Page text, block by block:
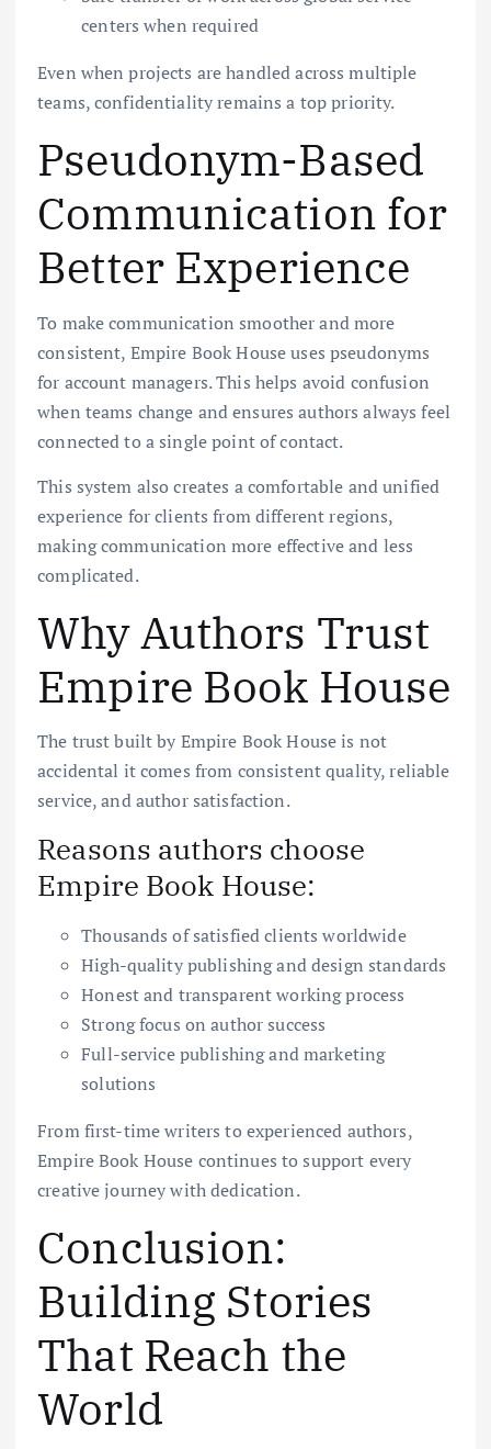
centers when required
Even when projects are handled across multiple
teams, confidentiality remains a top priority.
Pseudonym-Based
Communication for
Better Experience
To make communication smoother and more
consistent, Empire Book House uses pseudonyms
for account managers. This helps avoid confusion
when teams change and ensures authors always feel
connected to a single point of contact.
This system also creates a comfortable and unified
experience for clients from different regions,
making communication more effective and less
complicated.
Why Authors Trust
Empire Book House
The trust built by Empire Book House is not
accidental it comes from consistent quality, reliable
service, and author satisfaction.
Reasons authors choose
Empire Book House:
Thousands of satisfied clients worldwide
High-quality publishing and design standards
Honest and transparent working process
Strong focus on author success
Full-service publishing and marketing
solutions
From first-time writers to experienced authors,
Empire Book House continues to support every
creative journey with dedication.
Conclusion:
Building Stories
That Reach the
World